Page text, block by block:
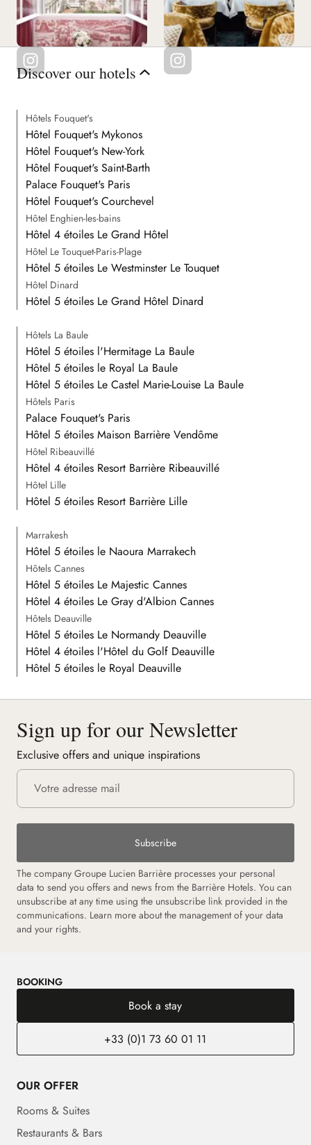
Discover our hotels
Hôtels Fouquet's
Hôtel Fouquet's Mykonos
Hôtel Fouquet's New-York
Hôtel Fouquet's Saint-Barth
Palace Fouquet's Paris
Hôtel Fouquet's Courchevel
Hôtel Enghien-les-bains
Hôtel 4 étoiles Le Grand Hôtel
Hôtel Le Touquet-Paris-Plage
Hôtel 5 étoiles Le Westminster Le Touquet
Hôtel Dinard
Hôtel 5 étoiles Le Grand Hôtel Dinard
Hôtels La Baule
Hôtel 5 étoiles l'Hermitage La Baule
Hôtel 5 étoiles le Royal La Baule
Hôtel 5 étoiles Le Castel Marie-Louise La Baule
Hôtels Paris
Palace Fouquet's Paris
Hôtel 5 étoiles Maison Barrière Vendôme
Hôtel Ribeauvillé
Hôtel 4 étoiles Resort Barrière Ribeauvillé
Hôtel Lille
Hôtel 5 étoiles Resort Barrière Lille
Marrakesh
Hôtel 5 étoiles le Naoura Marrakech
Hôtels Cannes
Hôtel 5 étoiles Le Majestic Cannes
Hôtel 4 étoiles Le Gray d'Albion Cannes
Hôtels Deauville
Hôtel 5 étoiles Le Normandy Deauville
Hôtel 4 étoiles l'Hôtel du Golf Deauville
Hôtel 5 étoiles le Royal Deauville
Sign up for our Newsletter
Exclusive offers and unique inspirations
Subscribe
The company Groupe Lucien Barrière processes your personal
data to send you offers and news from the Barrière Hotels. You can
unsubscribe at any time using the unsubscribe link provided in the
communications. Learn more about the management of your data
and your rights.
BOOKING
Book a stay
+33 (0)1 73 60 01 11
OUR OFFER
Rooms & Suites
Restaurants & Bars